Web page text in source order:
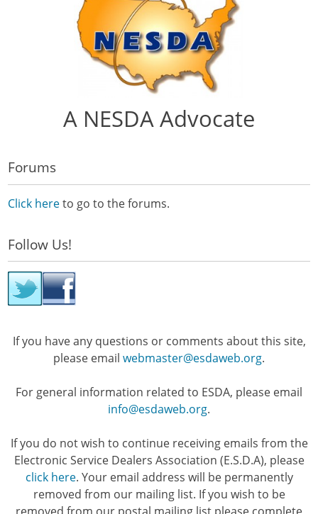
A NESDA Advocate
Forums
Click hereto go to the forums.
Follow Us!
If you have any questions or comments about this site,
please email webmaster@esdaweb.org.
For general information related to ESDA, please email
info@esdaweb.org.
If you do not wish to continue receiving emails from the
Electronic Service Dealers Association (E.S.D.A), please
click here. Your email address will be permanently
removed from our mailing list. If you wish to be